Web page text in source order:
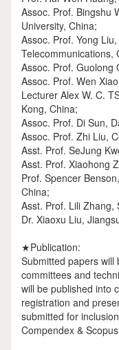
Assoc. Prof. Bingshu
University, China;
Assoc. Prof. Yong
Telecommunications,
Assoc. Prof. Guolong
Assoc. Prof. Wen
Lecturer Alex W. C.
Kong, China;
Assoc. Prof. Di Sun,
Assoc. Prof. Zhi Liu,
Asst. Prof. SeJung
Asst. Prof. Xiaohong
Prof. Spencer
China;
Asst. Prof. Lili Zhang,
Dr. Xiaoxu Liu,
★Publication:
Submitted papers will
committees and
will be published into
registration and
submitted for
Compendex &